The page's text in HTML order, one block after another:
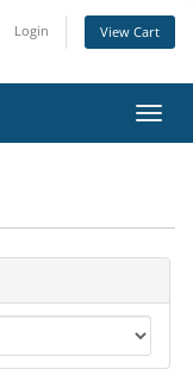
Login View Cart